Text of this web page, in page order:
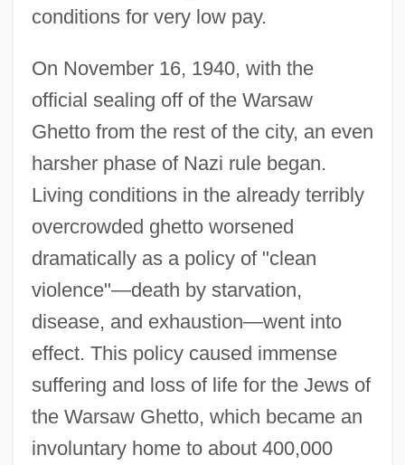
conditions for very low pay.
On November 16, 1940, with the
official sealing off of the Warsaw
Ghetto from the rest of the city, an even
harsher phase of Nazi rule began.
Living conditions in the already terribly
overcrowded ghetto worsened
dramatically as a policy of "clean
violence"—death by starvation,
disease, and exhaustion—went into
effect. This policy caused immense
suffering and loss of life for the Jews of
the Warsaw Ghetto, which became an
involuntary home to about 400,000